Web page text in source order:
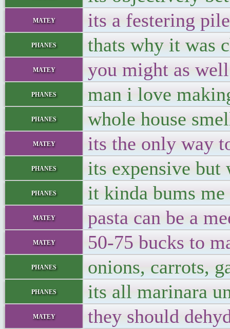
matey its a festering
phanes thats why it was
matey you might as
phanes man i love
phanes whole house
matey its the only way
phanes its expensive but
phanes it kinda bums
matey pasta can be a
matey 50-75 bucks to
phanes onions, carrots,
phanes its all marinara
matey they should